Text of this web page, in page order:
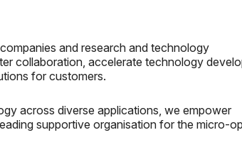
and research and technology
collaboration, accelerate technology
for customers.
across diverse applications, we empower
supportive organisation for the micro-